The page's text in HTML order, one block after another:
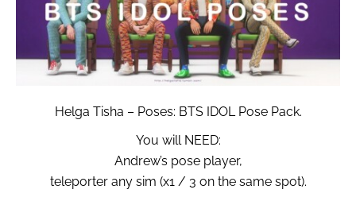
Helga Tisha – Poses: BTS IDOL Pose Pack.
You will NEED:
Andrew’s pose player,
teleporter any sim (x1 / 3 on the same spot).